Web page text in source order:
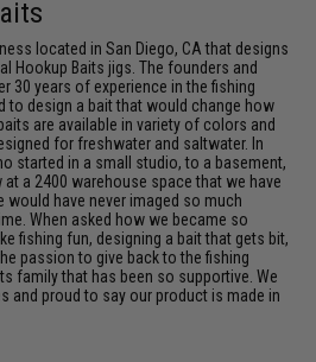
located in San Diego, CA that designs
Hookup Baits jigs. The founders and
30 years of experience in the fishing
to design a bait that would change how
are available in variety of colors and
for freshwater and saltwater. In
started in a small studio, to a basement,
a 2400 warehouse space that we have
would have never imaged so much
When asked how we became so
fishing fun, designing a bait that gets bit,
passion to give back to the fishing
family that has been so supportive. We
and proud to say our product is made in